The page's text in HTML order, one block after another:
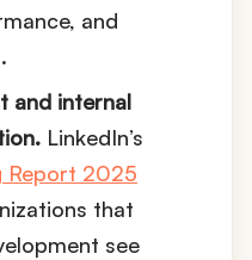
and
and internal
LinkedIn’s
Report 2025
that
see